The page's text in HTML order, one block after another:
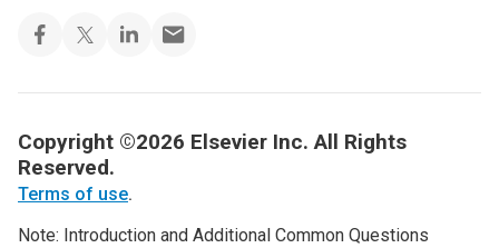
Copyright ©2026 Elsevier Inc. All Rights
Reserved.
Terms of use.
Note: Introduction and Additional Common Questions